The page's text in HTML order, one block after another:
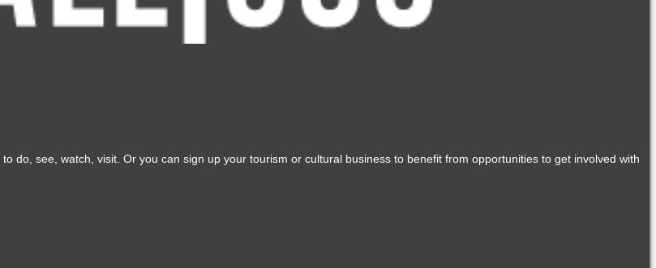
do, see, watch, visit. Or you can sign up your tourism or cultural business to benefit from opportunities to get involved with